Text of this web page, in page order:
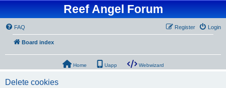
Reef Angel Forum
FAQ Login
Register
Board index
Home Uapp Webwizard
Delete cookies